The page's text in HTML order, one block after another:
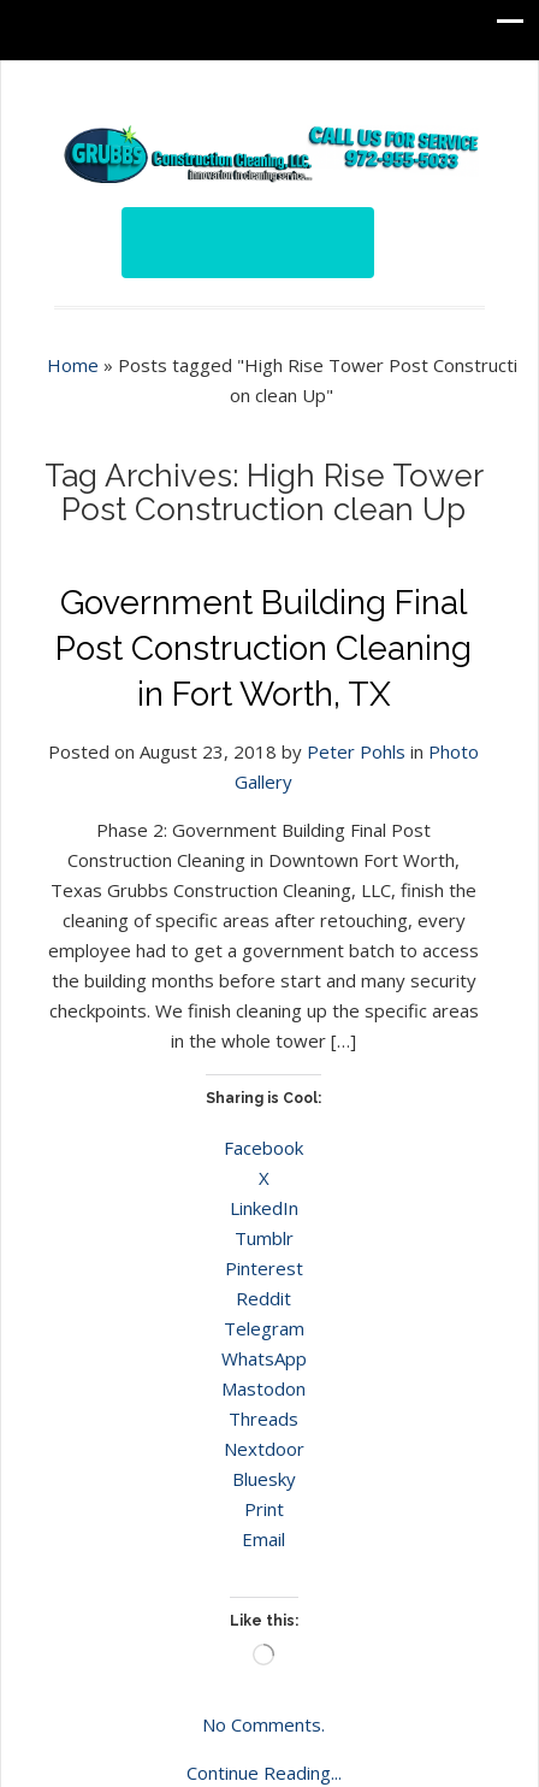
Home » Posts tagged "High Rise Tower Post Constructi
on clean Up"
Tag Archives: High Rise Tower
Post Construction clean Up
Government Building Final
Post Construction Cleaning
in Fort Worth, TX
Posted on August 23, 2018 by Peter Pohls in Photo
Gallery
Phase 2: Government Building Final Post
Construction Cleaning in Downtown Fort Worth,
Texas Grubbs Construction Cleaning, LLC, finish the
cleaning of specific areas after retouching, every
employee had to get a government batch to access
the building months before start and many security
checkpoints. We finish cleaning up the specific areas
in the whole tower […]
Sharing is Cool:
Facebook
X
LinkedIn
Tumblr
Pinterest
Reddit
Telegram
WhatsApp
Mastodon
Threads
Nextdoor
Bluesky
Print
Email
Like this:
Loading…
No Comments.
Continue Reading...